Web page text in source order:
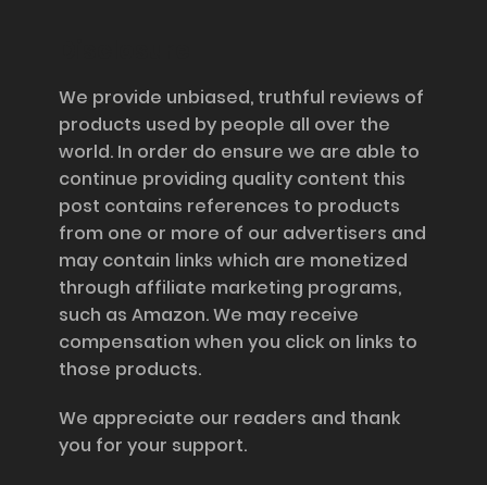
We provide unbiased, truthful reviews of
products used by people all over the
world. In order do ensure we are able to
continue providing quality content this
post contains references to products
from one or more of our advertisers and
may contain links which are monetized
through affiliate marketing programs,
such as Amazon. We may receive
compensation when you click on links to
those products.
We appreciate our readers and thank
you for your support.